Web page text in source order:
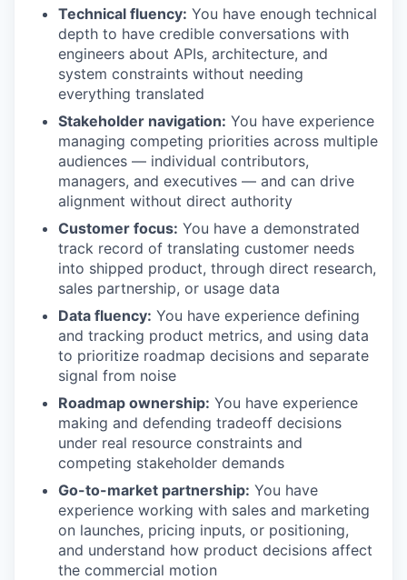
Technical fluency: You have enough technical
depth to have credible conversations with
engineers about APIs, architecture, and
system constraints without needing
everything translated
Stakeholder navigation: You have experience
managing competing priorities across multiple
audiences — individual contributors,
managers, and executives — and can drive
alignment without direct authority
Customer focus: You have a demonstrated
track record of translating customer needs
into shipped product, through direct research,
sales partnership, or usage data
Data fluency: You have experience defining
and tracking product metrics, and using data
to prioritize roadmap decisions and separate
signal from noise
Roadmap ownership: You have experience
making and defending tradeoff decisions
under real resource constraints and
competing stakeholder demands
Go-to-market partnership: You have
experience working with sales and marketing
on launches, pricing inputs, or positioning,
and understand how product decisions affect
the commercial motion